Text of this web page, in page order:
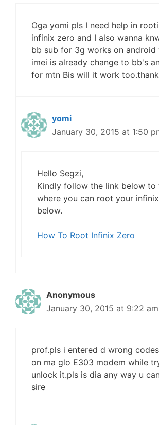
Oga yomi pls I need help in
infinix zero and I also wanna
bb sub for 3g works on android
imei is already change to bb's
for mtn Bis will it work
yomi
January 30, 2015 at 1:50
Hello Segzi,
Kindly follow the link below to
where you can root your
below.
How To Root Infinix Zero
Anonymous
January 30, 2015 at 9:22 am
prof.pls i entered d wrong
on ma glo E303 modem while
unlock it.pls is dia any way u
sire